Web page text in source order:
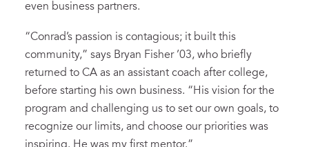
even business partners.
“Conrad’s passion is contagious; it built this
community,” says Bryan Fisher ’03, who briefly
returned to CA as an assistant coach after college,
before starting his own business. “His vision for the
program and challenging us to set our own goals, to
recognize our limits, and choose our priorities was